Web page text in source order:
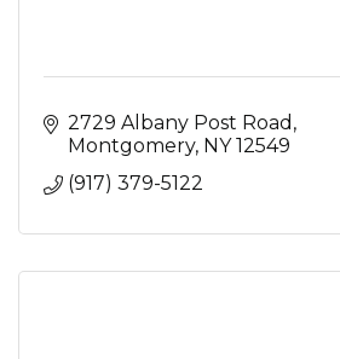
2729 Albany Post Road
Montgomery NY 12549
(917) 379-5122